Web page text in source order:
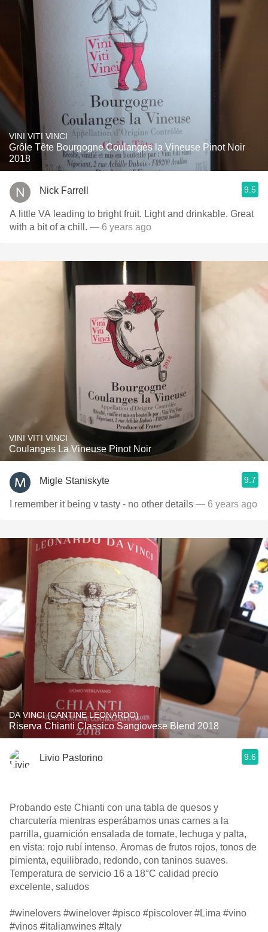
VINI VITI VINCI
Grôle Tête Bourgogne Coulanges la Vineuse Pinot Noir
2018
Nick Farrell 9.5
A little VA leading to bright fruit. Light and drinkable. Great
with a bit of a chill. — 6 years ago
VINI VITI VINCI
Coulanges La Vineuse Pinot Noir
Migle Staniskyte 9.7
I remember it being v tasty - no other details — 6 years ago
DA VINCI (CANTINE LEONARDO)
Riserva Chianti Classico Sangiovese Blend 2018
Livio Pastorino 9.6
Probando este Chianti con una tabla de quesos y
charcutería mientras esperábamos unas carnes a la
parrilla, guarnición ensalada de tomate, lechuga y palta,
en vista: rojo rubí intenso. Aromas de frutos rojos, tonos de
pimienta, equilibrado, redondo, con taninos suaves.
Temperatura de servicio 16 a 18°C calidad precio
excelente, saludos
#winelovers #winelover #pisco #piscolover #Lima #vino
#vinos #italianwines #Italy